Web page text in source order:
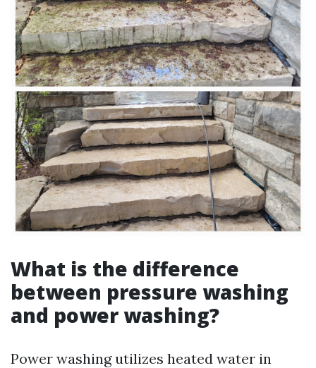
What is the difference
between pressure washing
and power washing?
Power washing utilizes heated water in